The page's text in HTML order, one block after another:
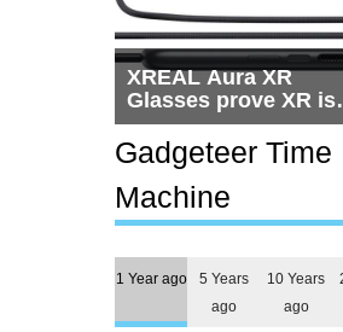
XREAL Aura XR
Glasses prove XR is
getting practical, but
$1,500 is still too
for most people
Gadgeteer Time
Machine
1 Year ago
5 Years
ago
10 Years
ago